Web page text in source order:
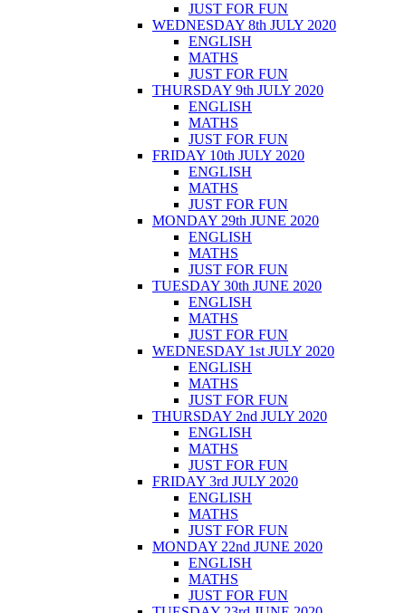
JUST FOR FUN
WEDNESDAY 8th JULY 2020
ENGLISH
MATHS
JUST FOR FUN
THURSDAY 9th JULY 2020
ENGLISH
MATHS
JUST FOR FUN
FRIDAY 10th JULY 2020
ENGLISH
MATHS
JUST FOR FUN
MONDAY 29th JUNE 2020
ENGLISH
MATHS
JUST FOR FUN
TUESDAY 30th JUNE 2020
ENGLISH
MATHS
JUST FOR FUN
WEDNESDAY 1st JULY 2020
ENGLISH
MATHS
JUST FOR FUN
THURSDAY 2nd JULY 2020
ENGLISH
MATHS
JUST FOR FUN
FRIDAY 3rd JULY 2020
ENGLISH
MATHS
JUST FOR FUN
MONDAY 22nd JUNE 2020
ENGLISH
MATHS
JUST FOR FUN